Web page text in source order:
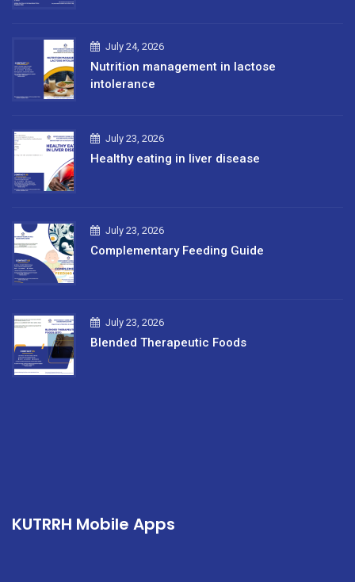
July 24, 2026
Nutrition management in lactose
intolerance
July 23, 2026
Healthy eating in liver disease
July 23, 2026
Complementary Feeding Guide
July 23, 2026
Blended Therapeutic Foods
KUTRRH Mobile Apps